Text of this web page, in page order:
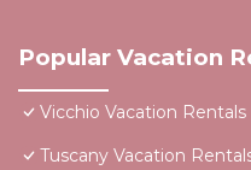
Popular Vacation
Vicchio Vacation Rentals
Tuscany Vacation